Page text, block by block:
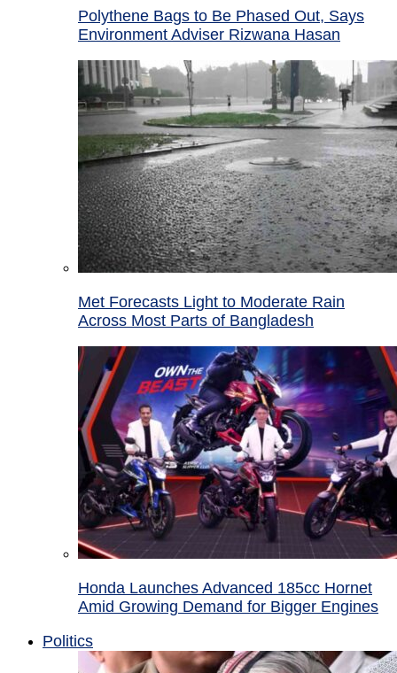
Polythene Bags to Be Phased Out, Says
Environment Adviser Rizwana Hasan
Met Forecasts Light to Moderate Rain
Across Most Parts of Bangladesh
Honda Launches Advanced 185cc Hornet
Amid Growing Demand for Bigger Engines
Politics